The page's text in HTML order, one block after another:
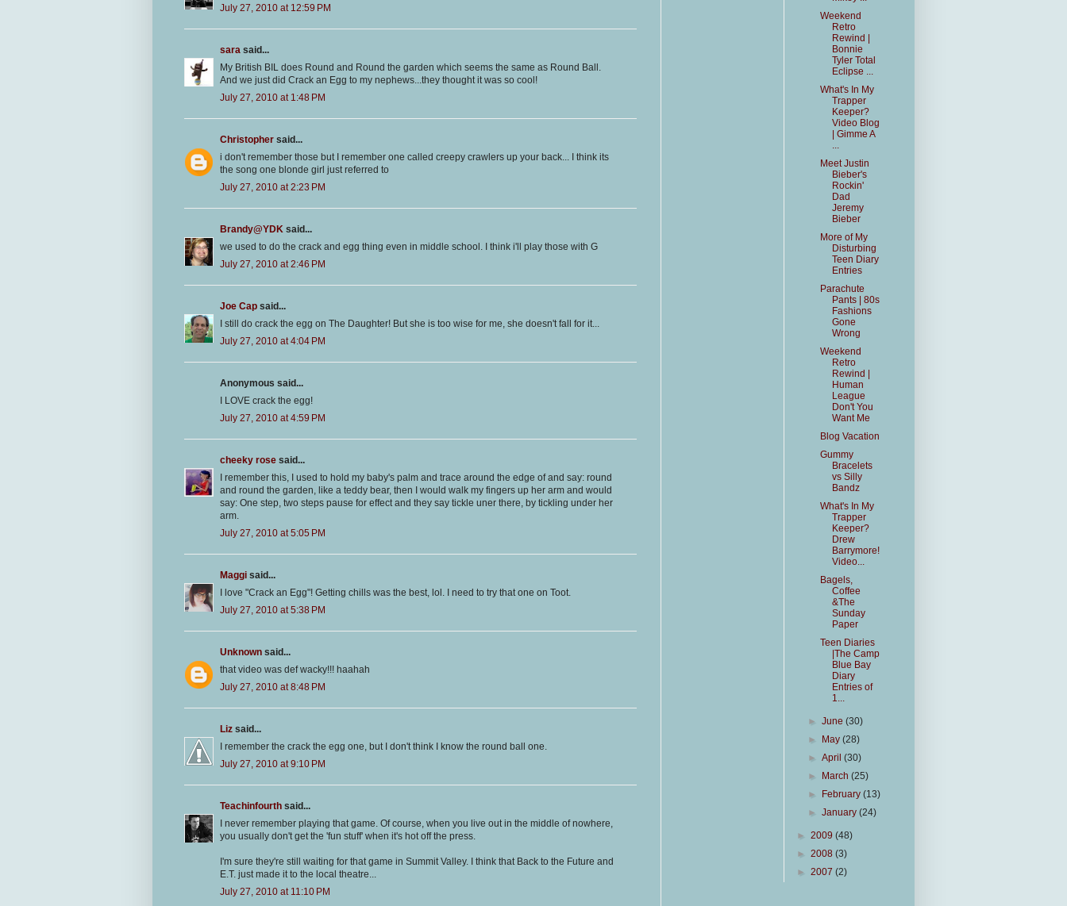
July 27, 2010 at 12:59 PM
sara said...
My British BIL does Round and Round the garden which seems the same as Round Ball.
And we just did Crack an Egg to my nephews...they thought it was so cool!
July 27, 2010 at 1:48 PM
Christopher said...
i don't remember those but I remember one called creepy crawlers up your back... I think its
the song one blonde girl just referred to
July 27, 2010 at 2:23 PM
Brandy@YDK said...
we used to do the crack and egg thing even in middle school. I think i'll play those with G
July 27, 2010 at 2:46 PM
Joe Cap said...
I still do crack the egg on The Daughter! But she is too wise for me, she doesn't fall for it...
July 27, 2010 at 4:04 PM
Anonymous said...
I LOVE crack the egg!
July 27, 2010 at 4:59 PM
cheeky rose said...
I remember this, I used to hold my baby's palm and trace around the edge of and say: round
and round the garden, like a teddy bear, then I would walk my fingers up her arm and would
say: One step, two steps pause for effect and they say tickle uner there, by tickling under her
arm.
July 27, 2010 at 5:05 PM
Maggi said...
I love "Crack an Egg"! Getting chills was the best, lol. I need to try that one on Toot.
July 27, 2010 at 5:38 PM
Unknown said...
that video was def wacky!!! haahah
July 27, 2010 at 8:48 PM
Liz said...
I remember the crack the egg one, but I don't think I know the round ball one.
July 27, 2010 at 9:10 PM
Teachinfourth said...
I never remember playing that game. Of course, when you live out in the middle of nowhere,
you usually don't get the 'fun stuff' when it's hot off the press.
I'm sure they're still waiting for that game in Summit Valley. I think that Back to the Future and
E.T. just made it to the local theatre...
July 27, 2010 at 11:10 PM
Weekend
Retro
Rewind |
Bonnie
Tyler Total
Eclipse ...
What's In My
Trapper
Keeper?
Video Blog
| Gimme A
...
Meet Justin
Bieber's
Rockin'
Dad
Jeremy
Bieber
More of My
Disturbing
Teen Diary
Entries
Parachute
Pants | 80s
Fashions
Gone
Wrong
Weekend
Retro
Rewind |
Human
League
Don't You
Want Me
Blog Vacation
Gummy
Bracelets
vs Silly
Bandz
What's In My
Trapper
Keeper?
Drew
Barrymore!
Video...
Bagels,
Coffee
&The
Sunday
Paper
Teen Diaries
|The Camp
Blue Bay
Diary
Entries of
1...
►June(30)
►
May(28)
►April(30)
►
March(25)
►
February(13)
►January(24)
► 2009 (48)
► 2008 (3)
► 2007 (2)